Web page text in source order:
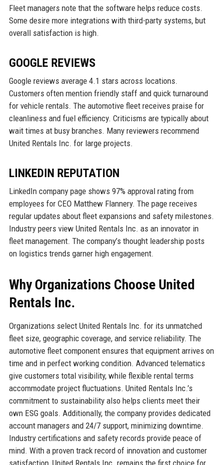
Fleet managers note that the software helps reduce costs.
Some desire more integrations with third-party systems, but
overall satisfaction is high.
GOOGLE REVIEWS
Google reviews average 4.1 stars across locations.
Customers often mention friendly staff and quick turnaround
for vehicle rentals. The automotive fleet receives praise for
cleanliness and fuel efficiency. Criticisms are typically about
wait times at busy branches. Many reviewers recommend
United Rentals Inc. for large projects.
LINKEDIN REPUTATION
LinkedIn company page shows 97% approval rating from
employees for CEO Matthew Flannery. The page receives
regular updates about fleet expansions and safety milestones.
Industry peers view United Rentals Inc. as an innovator in
fleet management. The company’s thought leadership posts
on logistics trends garner high engagement.
Why Organizations Choose United
Rentals Inc.
Organizations select United Rentals Inc. for its unmatched
fleet size, geographic coverage, and service reliability. The
automotive fleet component ensures that equipment arrives on
time and in perfect working condition. Advanced telematics
give customers total visibility, while flexible rental terms
accommodate project fluctuations. United Rentals Inc.’s
commitment to sustainability also helps clients meet their
own ESG goals. Additionally, the company provides dedicated
account managers and 24/7 support, minimizing downtime.
Industry certifications and safety records provide peace of
mind. With a proven track record of innovation and customer